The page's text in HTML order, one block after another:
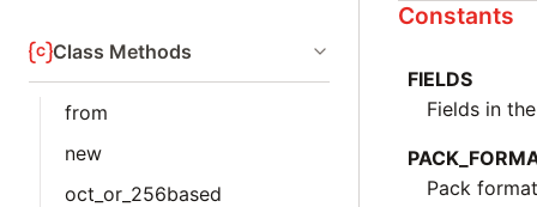
Class Methods
from
new
oct_or_256based
Constants
FIELDS
Fields in
Pack